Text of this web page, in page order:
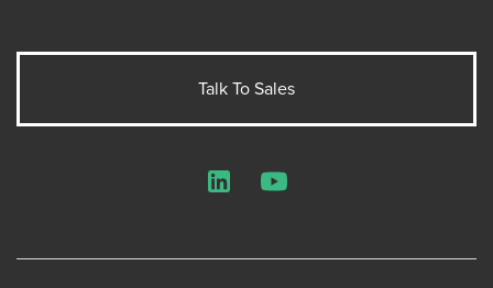
Talk To Sales
LinkedInYouTube